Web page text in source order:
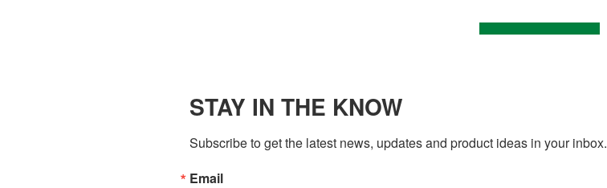
STAY IN THE KNOW
Subscribe to get the latest news, updates and product ideas in your inbox.
Email